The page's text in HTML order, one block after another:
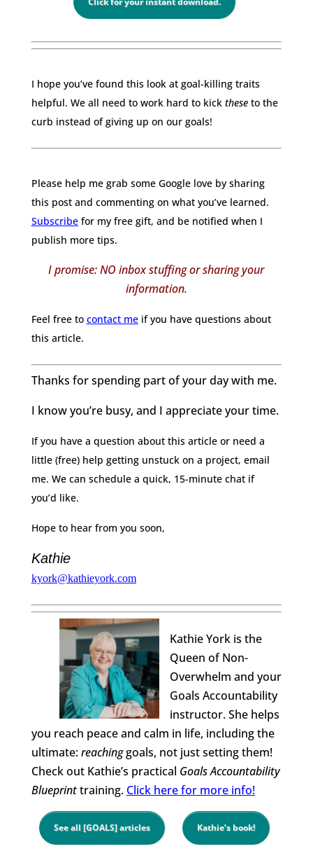
I hope you’ve found this look at goal-killing traits
helpful. We all need to work hard to kick theseto the
curb instead of giving up on our goals!
Please help me grab some Google love by sharing
this post and commenting on what you’ve learned.
Subscribefor my free gift, and be notified when I
publish more tips.
I promise: NO inbox stuffing or sharing your
information.
Feel free to contact meif you have questions about
this article.
Thanks for spending part of your day with me.
I know you’re busy, and I appreciate your time.
If you have a question about this article or need a
little (free) help getting unstuck on a project, email
me. We can schedule a quick, 15-minute chat if
you’d like.
Hope to hear from you soon,
Kathie
kyork@kathieyork.com
Kathie York is the
Queen of Non-
Overwhelm and your
Goals Accountability
instructor. She helps
you reach peace and calm in life, including the
ultimate:reachinggoals, not just setting them!
Check out Kathie’s practical Goals Accountability
Blueprinttraining. Click here for more info!
See all [GOALS] articles Kathie’s book!